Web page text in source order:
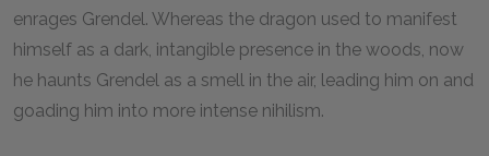
enrages Grendel. Whereas the dragon used to manifest
himself as a dark, intangible presence in the woods, now
he haunts Grendel as a smell in the air, leading him on and
goading him into more intense nihilism.